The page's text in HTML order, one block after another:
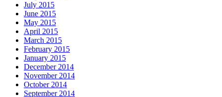
July 2015
June 2015
May 2015
April 2015
March 2015
February 2015
January 2015
December 2014
November 2014
October 2014
September 2014